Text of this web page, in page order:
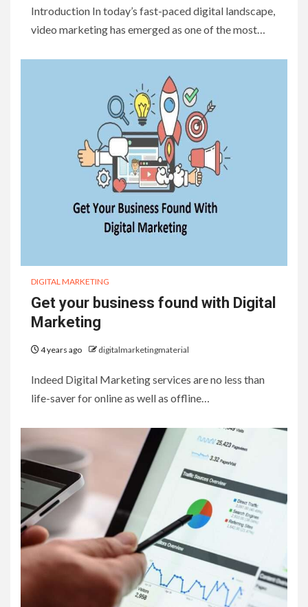
Introduction In today’s fast-paced digital landscape,
video marketing has emerged as one of the most…
DIGITAL MARKETING
Get your business found with Digital
Marketing
4 years ago digitalmarketingmaterial
Indeed Digital Marketing services are no less than
life-saver for online as well as offline…